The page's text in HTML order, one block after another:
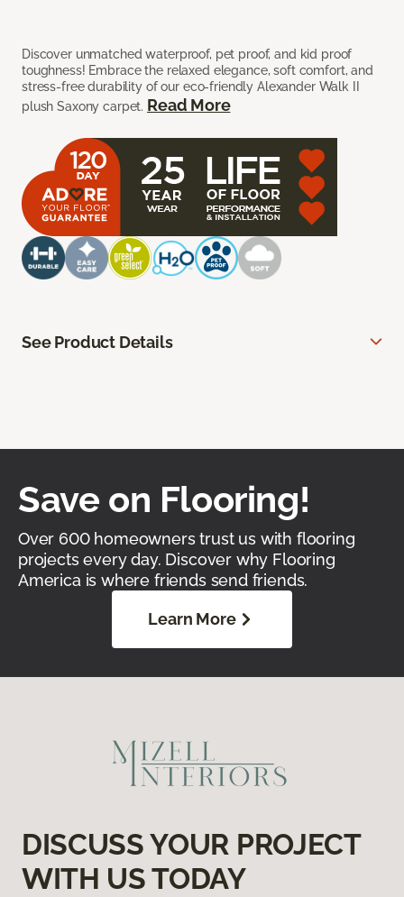
Discover unmatched waterproof, pet proof, and kid proof
toughness! Embrace the relaxed elegance, soft comfort, and
stress-free durability of our eco-friendly Alexander Walk II
plush Saxony carpet. Read More
See Product Details
Save on Flooring!
Over 600 homeowners trust us with flooring
projects every day. Discover why Flooring
America is where friends send friends.
Learn More
DISCUSS YOUR PROJECT
WITH US TODAY